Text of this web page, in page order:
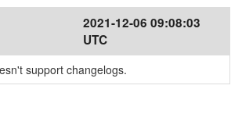
2021-12-06 09:08:03
UTC
support changelogs.